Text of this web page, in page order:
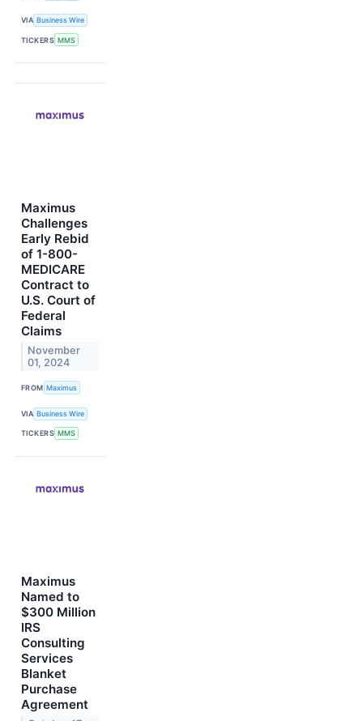
VIA Business Wire
TICKERS MMS
Maximus
Challenges
Early Rebid
of 1-800-
MEDICARE
Contract to
U.S. Court of
Federal
Claims
November
01, 2024
FROM Maximus
VIA Business Wire
TICKERS MMS
Maximus
Named to
$300 Million
IRS
Consulting
Services
Blanket
Purchase
Agreement